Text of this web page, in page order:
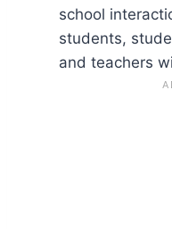
school
students,
and teachers